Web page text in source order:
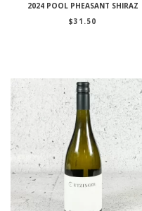
2024 POOL PHEASANT SHIRAZ
$31.50